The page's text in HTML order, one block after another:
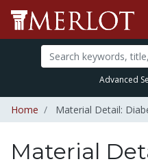
Advanced
Home Material Detail:
Material